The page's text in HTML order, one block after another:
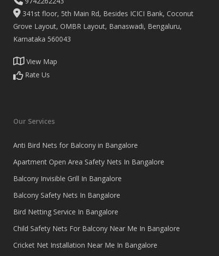
341st floor, 5th Main Rd, Besides ICICI Bank, Coconut
Grove Layout, OMBR Layout, Banaswadi, Bengaluru,
Karnataka 560043
View Map
Rate Us
Our Services
Anti Bird Nets for Balcony in Bangalore
Apartment Open Area Safety Nets In Bangalore
Balcony Invisible Grill In Bangalore
Balcony Safety Nets In Bangalore
Bird Netting Service In Bangalore
Child Safety Nets For Balcony Near Me In Bangalore
Cricket Net Installation Near Me In Bangalore